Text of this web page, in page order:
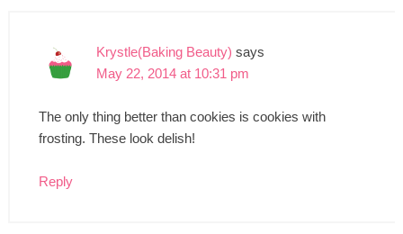
Krystle(Baking Beauty) says
May 22, 2014 at 10:31 pm
The only thing better than cookies is cookies with
frosting. These look delish!
Reply